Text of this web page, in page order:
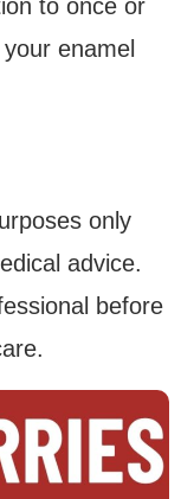
to once or
enamel
only
advice.
before